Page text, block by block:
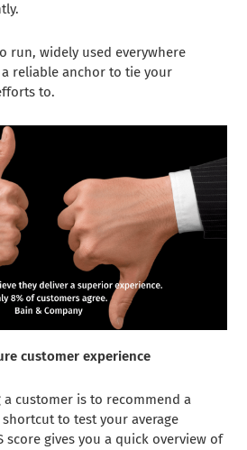
run, widely used everywhere
reliable anchor to tie your
to.
customer experience
customer is to recommend a
to test your average
score gives you a quick overview of